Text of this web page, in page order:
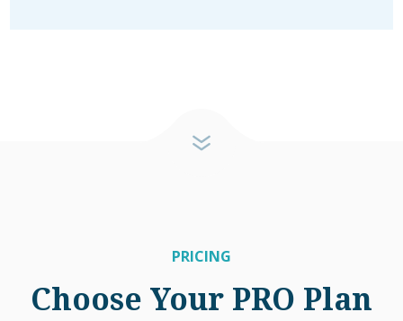
PRICING
Choose Your PRO Plan